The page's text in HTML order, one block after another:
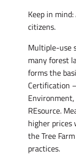
Keep in
citizens.
Multiple-use
many forest
forms the
Certification
REsource.
higher
the Tree
practices.